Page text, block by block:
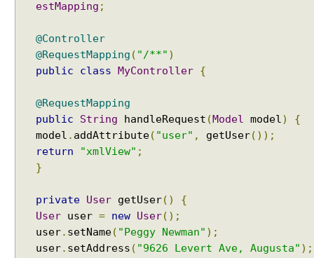
estMapping ;
@Controller
@RequestMapping ( "/**" )
public
class MyController {
@RequestMapping
public
String handleRequest ( Model model )
{
model . addAttribute( "user" , getUser());
return
"xmlView" ;
}
private User getUser()
{
User user = new User();
user. setName( "Peggy Newman" );
user. setAddress ( "9626 Levert Ave, Augusta" );